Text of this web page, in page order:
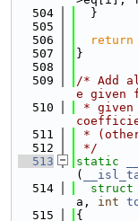
  504
  }
  505
  506
return
  507
}
  508
  509
/* Add
e given
  510
*
  511
*
  512
*/
  513
static
(
  514
struct
a, int
  515
{